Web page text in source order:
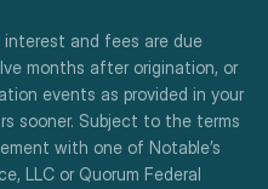
interest and fees are due
months after origination, or
events as provided in your
sooner. Subject to the terms
with one of Notable’s
LLC or Quorum Federal